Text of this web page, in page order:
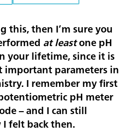
this, then I’m sure you
at leastone pH
your lifetime, since it is
important parameters in
I remember my first
pH meter
– and I can still
felt back then.